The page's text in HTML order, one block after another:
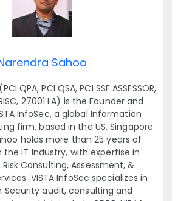
Sahoo
QPA, PCI QSA, PCI SSF ASSESSOR,
27001 LA) is the Founder and
InfoSec, a global Information
firm, based in the US, Singapore
holds more than 25 years of
the IT Industry, with expertise in
Consulting, Assessment, &
VISTA InfoSec specializes in
audit, consulting and